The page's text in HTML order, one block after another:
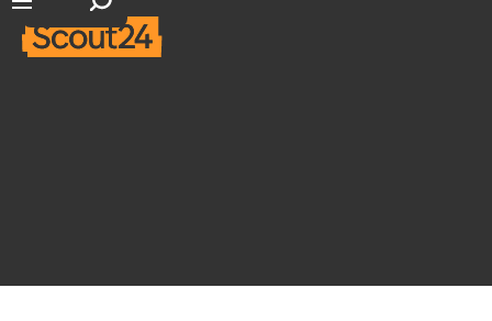
Open main navigation
Open search input